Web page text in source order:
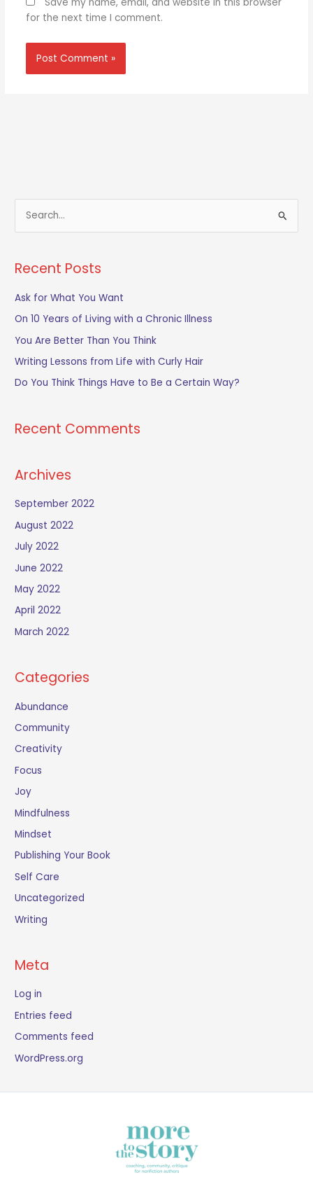
Save my name, email, and website in this browser
for the next time I comment.
e
r
c
h
r
:
Recent Posts
Ask for What You Want
On 10 Years of Living with a Chronic Illness
You Are Better Than You Think
Writing Lessons from Life with Curly Hair
Do You Think Things Have to Be a Certain Way?
Recent Comments
Archives
September 2022
August 2022
July 2022
June 2022
May 2022
April 2022
March 2022
Categories
Abundance
Community
Creativity
Focus
Joy
Mindfulness
Mindset
Publishing Your Book
Self Care
Uncategorized
Writing
Meta
Log in
Entries feed
Comments feed
WordPress.org